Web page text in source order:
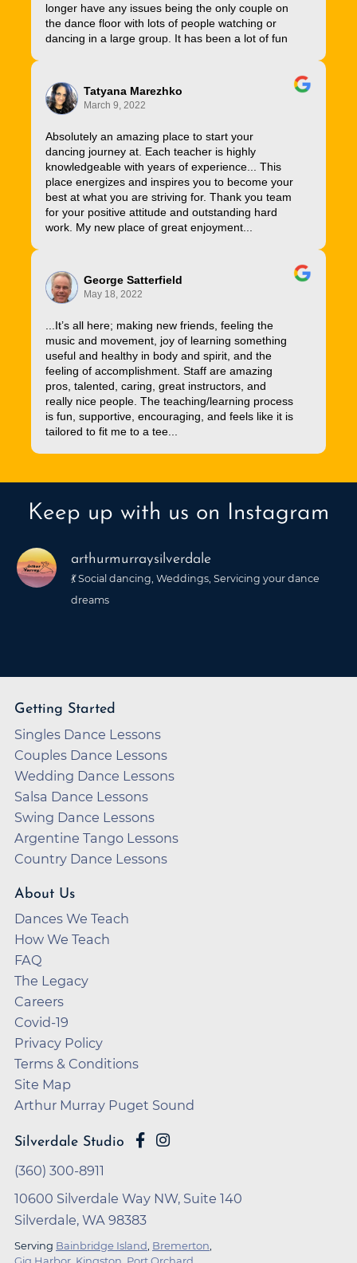
longer have any issues being the only couple on
the dance floor with lots of people watching or
dancing in a large group. It has been a lot of fun
Tatyana Marezhko
March 9, 2022
Absolutely an amazing place to start your
dancing journey at. Each teacher is highly
knowledgeable with years of experience... This
place energizes and inspires you to become your
best at what you are striving for. Thank you team
for your positive attitude and outstanding hard
work. My new place of great enjoyment...
George Satterfield
May 18, 2022
...It’s all here; making new friends, feeling the
music and movement, joy of learning something
useful and healthy in body and spirit, and the
feeling of accomplishment. Staff are amazing
pros, talented, caring, great instructors, and
really nice people. The teaching/learning process
is fun, supportive, encouraging, and feels like it is
tailored to fit me to a tee...
Keep up with us on Instagram
arthurmurraysilverdale
💃 Social dancing, Weddings, Servicing your dance
dreams
Getting Started
Singles Dance Lessons
Couples Dance Lessons
Wedding Dance Lessons
Salsa Dance Lessons
Swing Dance Lessons
Argentine Tango Lessons
Country Dance Lessons
About Us
Dances We Teach
How We Teach
FAQ
The Legacy
Careers
Covid-19
Privacy Policy
Terms & Conditions
Site Map
Arthur Murray Puget Sound
Silverdale Studio
(360) 300-8911
10600 Silverdale Way NW, Suite 140
Silverdale, WA 98383
Serving Bainbridge Island Bremerton
Gig Harbor Kingston Port Orchard